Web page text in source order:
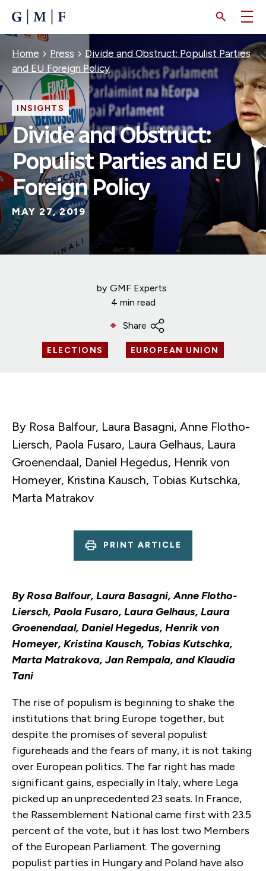
CONTENT
Breadcrumb
Home Press
Divide and Obstruct: Populist Parties
and EU Foreign Policy
INSIGHTS
Divide and Obstruct:
Populist Parties and EU
Foreign Policy
MAY 27, 2019
by GMF Experts
4 min read
Share
ELECTIONS EUROPEAN UNION
By Rosa Balfour, Laura Basagni, Anne Flotho-
Liersch, Paola Fusaro, Laura Gelhaus, Laura
Groenendaal, Daniel Hegedus, Henrik von
Homeyer, Kristina Kausch, Tobias Kutschka,
Marta Matrakov
PRINT ARTICLE
By Rosa Balfour, Laura Basagni, Anne Flotho-
Liersch, Paola Fusaro, Laura Gelhaus, Laura
Groenendaal, Daniel Hegedus, Henrik von
Homeyer, Kristina Kausch, Tobias Kutschka,
Marta Matrakova, Jan Rempala, and Klaudia
Tani
The rise of populism is beginning to shake the
institutions that bring Europe together, but
despite the promises of several populist
figureheads and the fears of many, it is not taking
over European politics. The far right has made
significant gains, especially in Italy, where Lega
picked up an unprecedented 23 seats. In France,
the Rassemblement National came first with 23.5
percent of the vote, but it has lost two Members
of the European Parliament. The governing
populist parties in Hungary and Poland have also